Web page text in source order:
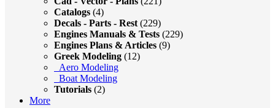
Catalogs (4)
Decals - Parts - Rest (229)
Engines Manuals & Tests (229)
Engines Plans & Articles (9)
Greek Modeling (12)
Aero Modeling
Boat Modeling
Tutorials (2)
More